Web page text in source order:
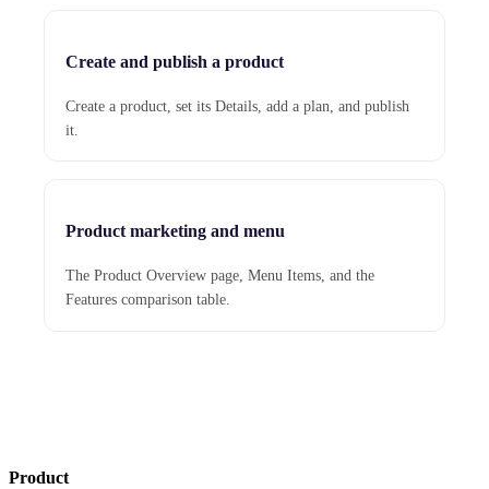
Create and publish a product
Create a product, set its Details, add a plan, and publish
it.
Product marketing and menu
The Product Overview page, Menu Items, and the
Features comparison table.
Product